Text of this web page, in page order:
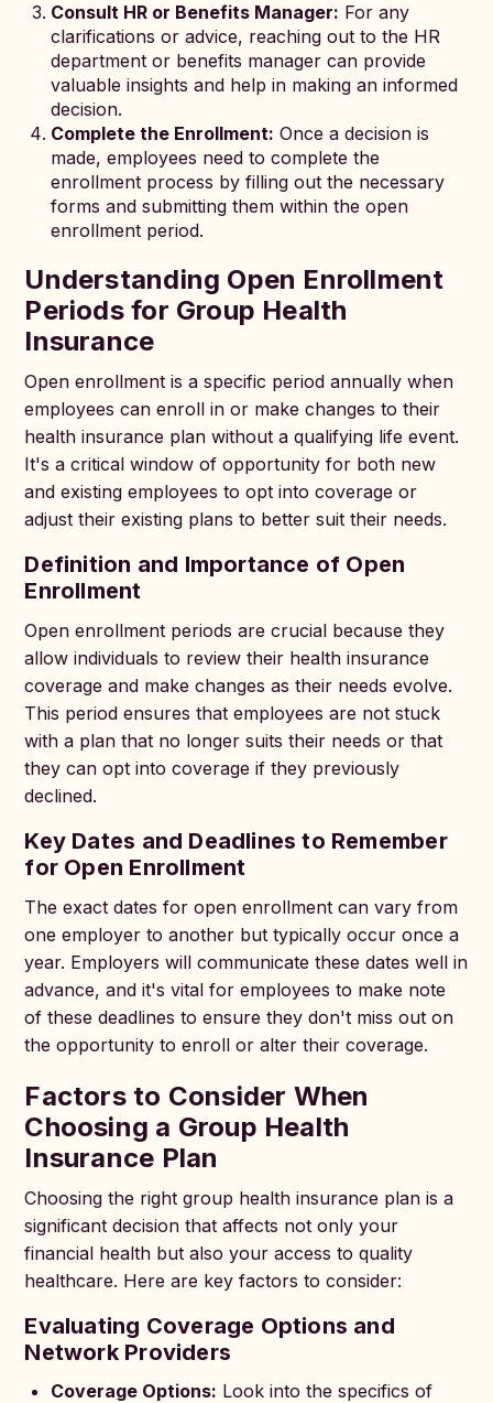
Consult HR or Benefits Manager: For any
clarifications or advice, reaching out to the HR
department or benefits manager can provide
valuable insights and help in making an informed
decision.
Complete the Enrollment: Once a decision is
made, employees need to complete the
enrollment process by filling out the necessary
forms and submitting them within the open
enrollment period.
Understanding Open Enrollment
Periods for Group Health
Insurance
Open enrollment is a specific period annually when
employees can enroll in or make changes to their
health insurance plan without a qualifying life event.
It's a critical window of opportunity for both new
and existing employees to opt into coverage or
adjust their existing plans to better suit their needs.
Definition and Importance of Open
Enrollment
Open enrollment periods are crucial because they
allow individuals to review their health insurance
coverage and make changes as their needs evolve.
This period ensures that employees are not stuck
with a plan that no longer suits their needs or that
they can opt into coverage if they previously
declined.
Key Dates and Deadlines to Remember
for Open Enrollment
The exact dates for open enrollment can vary from
one employer to another but typically occur once a
year. Employers will communicate these dates well in
advance, and it's vital for employees to make note
of these deadlines to ensure they don't miss out on
the opportunity to enroll or alter their coverage.
Factors to Consider When
Choosing a Group Health
Insurance Plan
Choosing the right group health insurance plan is a
significant decision that affects not only your
financial health but also your access to quality
healthcare. Here are key factors to consider:
Evaluating Coverage Options and
Network Providers
Coverage Options: Look into the specifics of